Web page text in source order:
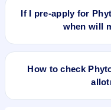
automatically when the
If I pre-apply for
when will
If you pre-apply for
mandate request will be
How to check